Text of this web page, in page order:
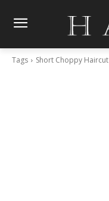
Tags Short Choppy Haircut